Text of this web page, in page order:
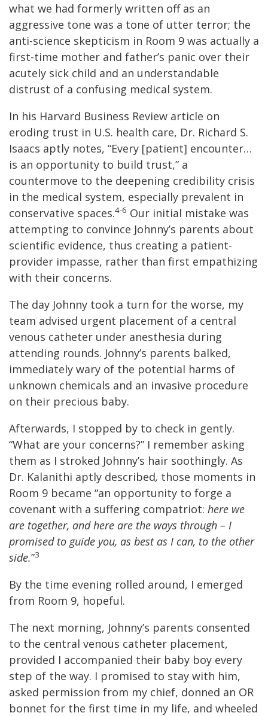
what we had formerly written off as an
aggressive tone was a tone of utter terror; the
anti-science skepticism in Room 9 was actually a
first-time mother and father’s panic over their
acutely sick child and an understandable
distrust of a confusing medical system.
In his Harvard Business Review article on
eroding trust in U.S. health care, Dr. Richard S.
Isaacs aptly notes, “Every [patient] encounter…
is an opportunity to build trust,” a
countermove to the deepening credibility crisis
in the medical system, especially prevalent in
conservative spaces.4-6 Our initial mistake was
attempting to convince Johnny’s parents about
scientific evidence, thus creating a patient-
provider impasse, rather than first empathizing
with their concerns.
The day Johnny took a turn for the worse, my
team advised urgent placement of a central
venous catheter under anesthesia during
attending rounds. Johnny’s parents balked,
immediately wary of the potential harms of
unknown chemicals and an invasive procedure
on their precious baby.
Afterwards, I stopped by to check in gently.
“What are your concerns?” I remember asking
them as I stroked Johnny’s hair soothingly. As
Dr. Kalanithi aptly described, those moments in
Room 9 became “an opportunity to forge a
covenant with a suffering compatriot: here we
are together, and here are the ways through – I
promised to guide you, as best as I can, to the other
side.”3
By the time evening rolled around, I emerged
from Room 9, hopeful.
The next morning, Johnny’s parents consented
to the central venous catheter placement,
provided I accompanied their baby boy every
step of the way. I promised to stay with him,
asked permission from my chief, donned an OR
bonnet for the first time in my life, and wheeled